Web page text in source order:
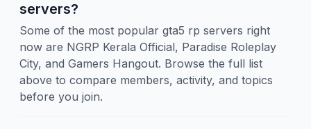
servers?
Some of the most popular gta5 rp servers right
now are NGRP Kerala Official, Paradise Roleplay
City, and Gamers Hangout. Browse the full list
above to compare members, activity, and topics
before you join.